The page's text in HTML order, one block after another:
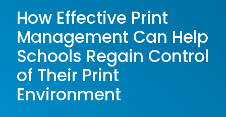
How Effective Print
Management Can Help
Schools Regain Control
of Their Print
Environment